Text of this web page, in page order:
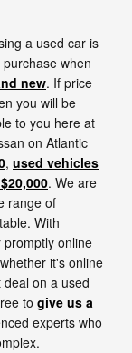
a used car is
when
new. If price
you will be
to you here at
on Atlantic
, used vehicles
. We are
range of
With
online
it's online
on a used
to give us a
experts who